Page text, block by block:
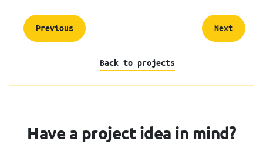
Previous Next
Back to projects
Have a project idea in mind?